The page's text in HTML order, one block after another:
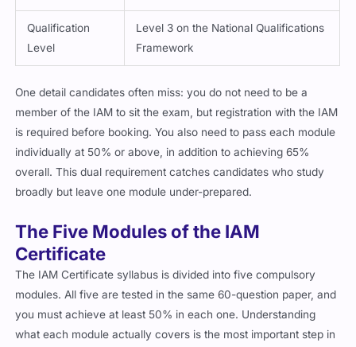
Qualification
Level
Level 3 on the National Qualifications
Framework
One detail candidates often miss: you do not need to be a
member of the IAM to sit the exam, but registration with the IAM
is required before booking. You also need to pass each module
individually at 50% or above, in addition to achieving 65%
overall. This dual requirement catches candidates who study
broadly but leave one module under-prepared.
The Five Modules of the IAM
Certificate
The IAM Certificate syllabus is divided into five compulsory
modules. All five are tested in the same 60-question paper, and
you must achieve at least 50% in each one. Understanding
what each module actually covers is the most important step in